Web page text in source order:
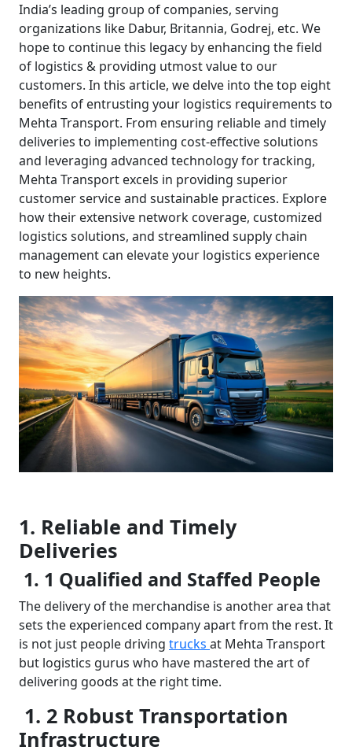
India’s leading group of companies, serving
organizations like Dabur, Britannia, Godrej, etc. We
hope to continue this legacy by enhancing the field
of logistics & providing utmost value to our
customers. In this article, we delve into the top eight
benefits of entrusting your logistics requirements to
Mehta Transport. From ensuring reliable and timely
deliveries to implementing cost-effective solutions
and leveraging advanced technology for tracking,
Mehta Transport excels in providing superior
customer service and sustainable practices. Explore
how their extensive network coverage, customized
logistics solutions, and streamlined supply chain
management can elevate your logistics experience
to new heights.
1. Reliable and Timely
Deliveries
1. 1 Qualified and Staffed People
The delivery of the merchandise is another area that
sets the experienced company apart from the rest. It
is not just people driving trucks at Mehta Transport
but logistics gurus who have mastered the art of
delivering goods at the right time.
1. 2 Robust Transportation
Infrastructure